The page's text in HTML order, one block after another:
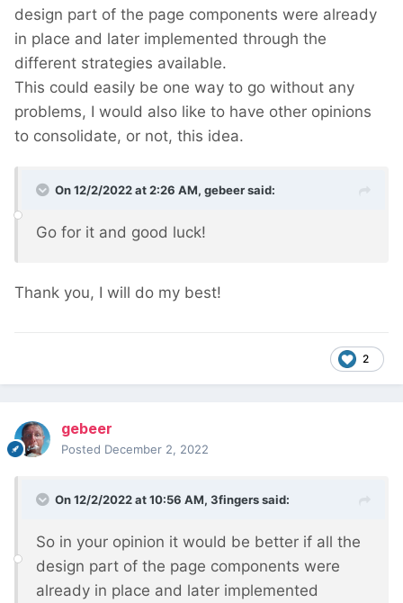
design part of the page components were already
in place and later implemented through the
different strategies available.
This could easily be one way to go without any
problems, I would also like to have other opinions
to consolidate, or not, this idea.
On 12/2/2022 at 2:26 AM, gebeersaid:
Go for it and good luck!
Thank you, I will do my best!
2
gebeer
Posted December 2, 2022
On 12/2/2022 at 10:56 AM, 3fingerssaid:
So in your opinion it would be better if all the
design part of the page components were
already in place and later implemented